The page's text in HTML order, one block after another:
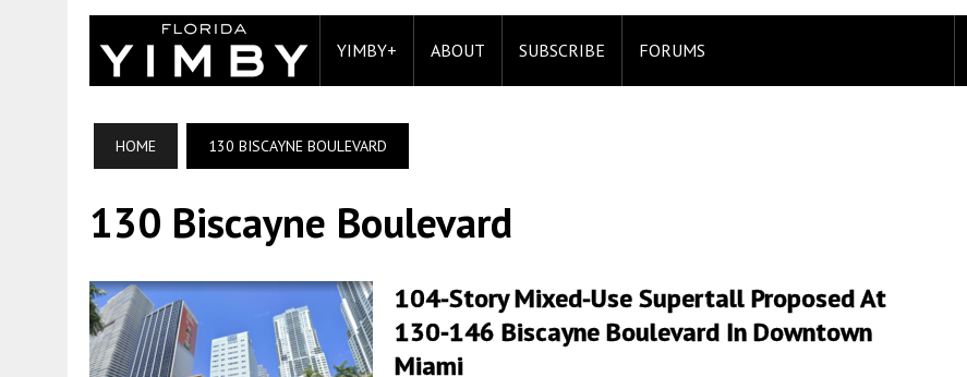
YIMBY+ ABOUT SUBSCRIBE FORUMS
HOME 130 BISCAYNE BOULEVARD
130 Biscayne Boulevard
104-Story Mixed-Use Supertall Proposed At
130‐146 Biscayne Boulevard In Downtown
Miami